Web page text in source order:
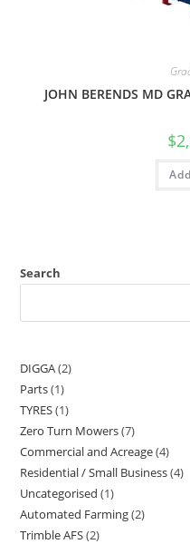
JOHN BERENDS MD
$
Search
DIGGA 2
Parts 1
TYRES 1
Zero Turn Mowers 7
Commercial and Acreage 4
Residential / Small Business 4
Uncategorised 1
Automated Farming 2
Trimble AFS 2